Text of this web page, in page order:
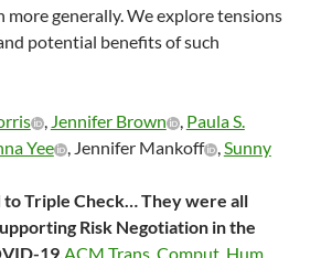
more generally. We explore tensions
potential benefits of such
, Jennifer Brown , Paula S.
Yee , Jennifer Mankoff , Sunny
to Triple Check… They were all
Risk Negotiation in the
19. ACM Trans. Comput. Hum.